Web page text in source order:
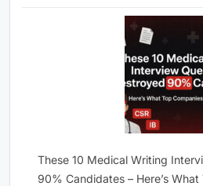
These 10 Medical Writing
90% Candidates – Here’s